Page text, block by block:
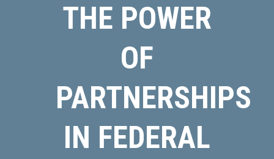
THE POWER
OF
PARTNERSHIPS
IN FEDERAL